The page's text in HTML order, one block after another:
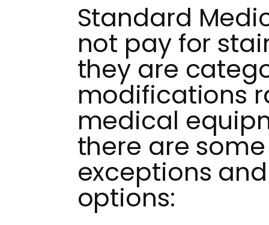
Standard
not pay for
they are
modifications
medical
there are
exceptions
options: